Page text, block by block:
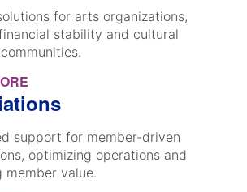
for arts organizations,
stability and cultural
support for member-driven
optimizing operations and
member value.